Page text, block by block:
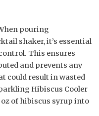
pouring
shaker, it’s essential
This ensures
and prevents any
could result in wasted
Hibiscus Cooler
of hibiscus syrup into